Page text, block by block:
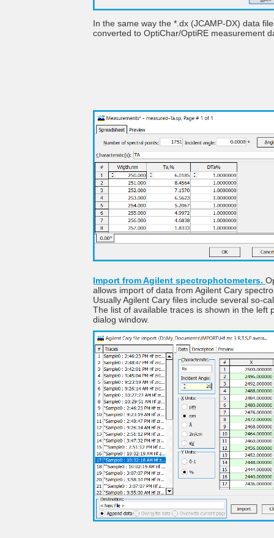
In the same way the *.dx (JCAMP-DX) data
converted to OptiChar/OptiRE measurement
Import from Agilent spectrophotometers.
allows import of data from Agilent Cary
Usually Agilent Cary files include several so-
The list of available traces is shown in the left
dialog window.